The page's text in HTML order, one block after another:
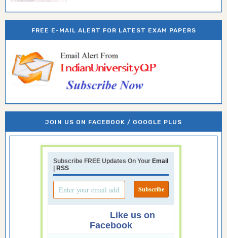
FREE E-MAIL ALERT FOR LATEST EXAM PAPERS
JOIN US ON FACEBOOK / GOOGLE PLUS
Subscribe FREE Updates On Your Email
RSS
Like us on
Facebook